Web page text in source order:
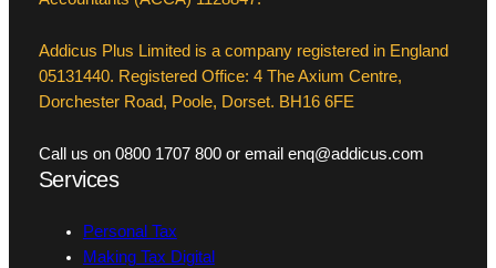
Addicus Plus Limited is a company registered in England
05131440. Registered Office: 4 The Axium Centre,
Dorchester Road, Poole, Dorset. BH16 6FE
Call us on 0800 1707 800 or email enq@addicus.com
Services
Personal Tax
Making Tax Digital